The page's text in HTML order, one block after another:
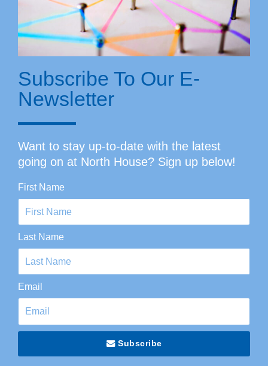
Subscribe To Our E-
Newsletter
Want to stay up-to-date with the latest
going on at North House? Sign up below!
First Name
Last Name
Email
Subscribe